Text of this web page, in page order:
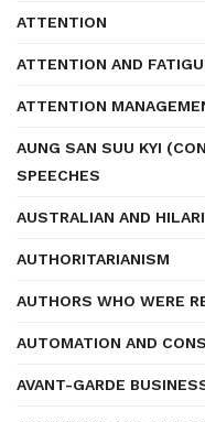
ATTENTION
ATTENTION AND
ATTENTION
AUNG SAN SUU KYI
SPEECHES
AUSTRALIAN AND
AUTHORITARIANISM
AUTHORS WHO WERE
AUTOMATION AND
AVANT-GARDE